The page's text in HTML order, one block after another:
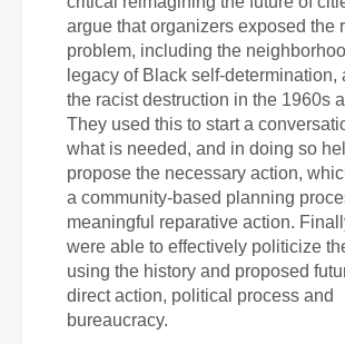
argue that organizers exposed the
problem, including the
legacy of Black self-determination,
the racist destruction in the 1960s
They used this to start a
what is needed, and in doing so
propose the necessary action,
a community-based planning
meaningful reparative action.
were able to effectively politicize
using the history and proposed
direct action, political process and
bureaucracy.